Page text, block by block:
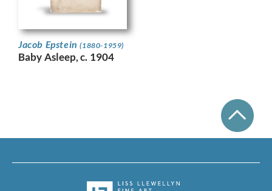
Jacob Epstein(1880-1959)
Baby Asleep, c. 1904